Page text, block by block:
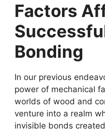
Factors
Bonding
In our previous
power of mechanical
worlds of wood and
venture into a realm
invisible bonds